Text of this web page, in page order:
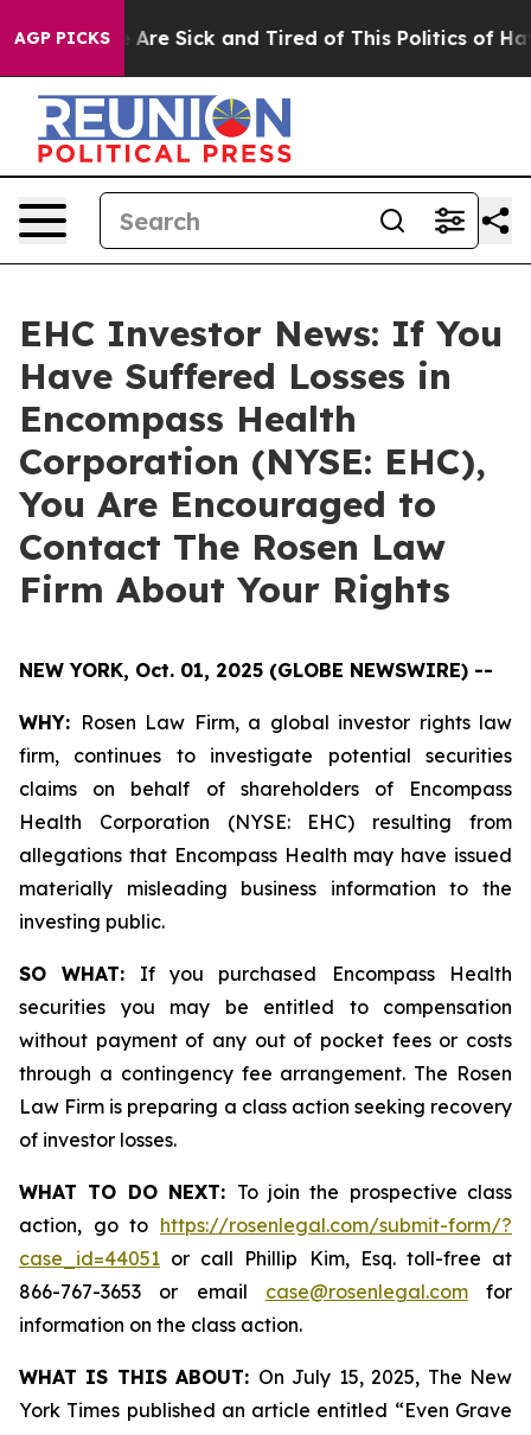
AGP PICKS
“People Are Sick and Tired of This Politics of
EHC Investor News: If You
Have Suffered Losses in
Encompass Health
Corporation (NYSE: EHC),
You Are Encouraged to
Contact The Rosen Law
Firm About Your Rights
NEW YORK, Oct. 01, 2025 (GLOBE NEWSWIRE) --
WHY: Rosen Law Firm, a global investor rights law
firm, continues to investigate potential securities
claims on behalf of shareholders of Encompass
Health Corporation (NYSE: EHC) resulting from
allegations that Encompass Health may have issued
materially misleading business information to the
investing public.
SO WHAT: If you purchased Encompass Health
securities you may be entitled to compensation
without payment of any out of pocket fees or costs
through a contingency fee arrangement. The Rosen
Law Firm is preparing a class action seeking recovery
of investor losses.
WHAT TO DO NEXT: To join the prospective class
action, go to https://rosenlegal.com/submit-form/?
case_id=44051 or call Phillip Kim, Esq. toll-free at
866-767-3653 or email case@rosenlegal.comfor
information on the class action.
WHAT IS THIS ABOUT: On July 15, 2025, The New
York Times published an article entitled “Even Grave